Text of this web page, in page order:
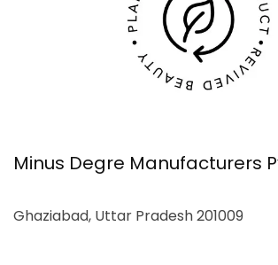
Minus Degre Manufacturers
Ghaziabad, Uttar Pradesh 201009